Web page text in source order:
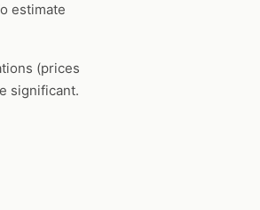
estimate
(prices
significant.